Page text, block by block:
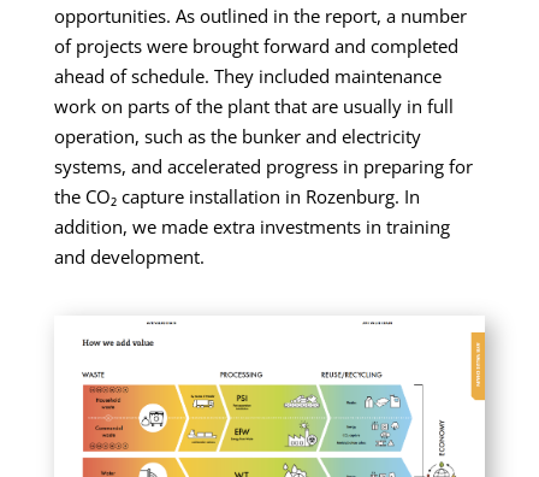
opportunities. As outlined in the report, a number
of projects were brought forward and completed
ahead of schedule. They included maintenance
work on parts of the plant that are usually in full
operation, such as the bunker and electricity
systems, and accelerated progress in preparing for
the CO₂ capture installation in Rozenburg. In
addition, we made extra investments in training
and development.